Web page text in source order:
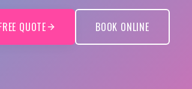
QUOTE BOOK ONLINE